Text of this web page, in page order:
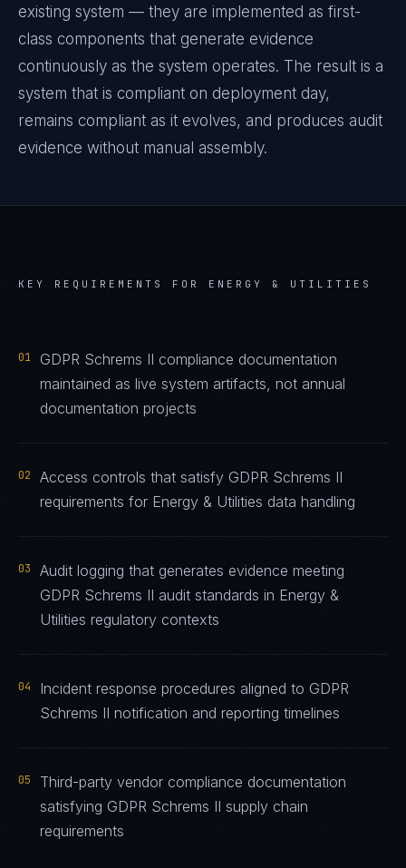
existing system — they are implemented as first-
class components that generate evidence
continuously as the system operates. The result is a
system that is compliant on deployment day,
remains compliant as it evolves, and produces audit
evidence without manual assembly.
KEY REQUIREMENTS FOR ENERGY & UTILITIES
01
GDPR Schrems II compliance documentation
maintained as live system artifacts, not annual
documentation projects
02
Access controls that satisfy GDPR Schrems II
requirements for Energy & Utilities data handling
03
Audit logging that generates evidence meeting
GDPR Schrems II audit standards in Energy &
Utilities regulatory contexts
04
Incident response procedures aligned to GDPR
Schrems II notification and reporting timelines
05
Third-party vendor compliance documentation
satisfying GDPR Schrems II supply chain
requirements